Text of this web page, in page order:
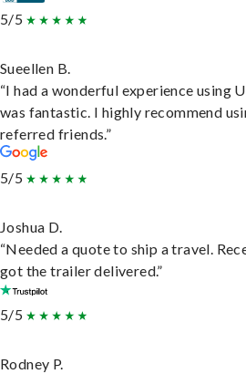
5/5
Sueellen B.
“I had a wonderful experience using
was fantastic. I highly recommend
referred friends.”
5/5
Joshua D.
“Needed a quote to ship a travel.
got the trailer delivered.”
5/5
Rodney P.